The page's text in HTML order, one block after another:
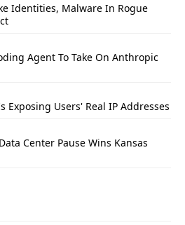
Identities, Malware In Rogue
Agent To Take On Anthropic
Exposing Users' Real IP Addresses
Center Pause Wins Kansas